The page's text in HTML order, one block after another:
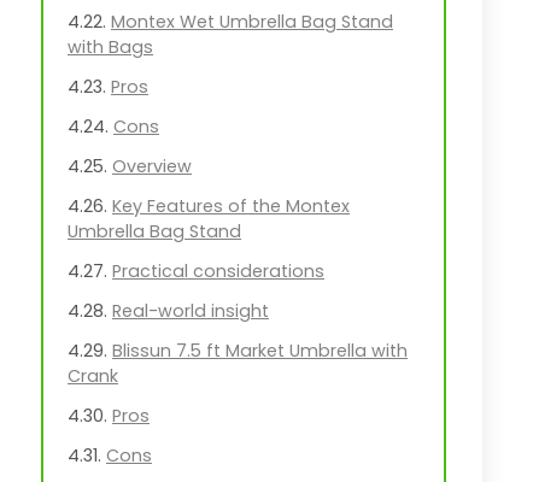
Montex Wet Umbrella Bag Stand
with Bags
Pros
Cons
Overview
Key Features of the Montex
Umbrella Bag Stand
Practical considerations
Real-world insight
Blissun 7.5 ft Market Umbrella with
Crank
Pros
Cons